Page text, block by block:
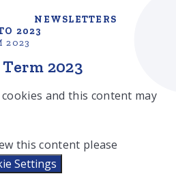
NEWSLETTERS
2023
2023
2023
and this content may
this content please
Settings